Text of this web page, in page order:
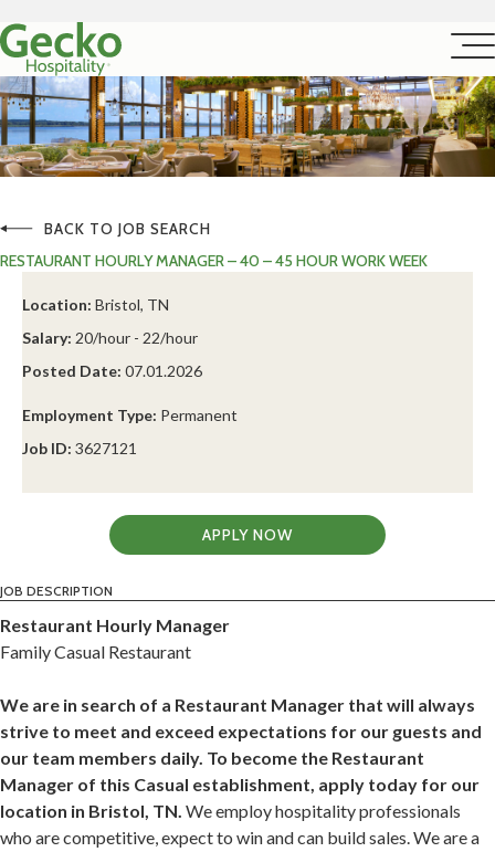
BACK TO JOB SEARCH
RESTAURANT HOURLY MANAGER – 40 – 45 HOUR WORK WEEK
Location: Bristol, TN
Salary: 20/hour - 22/hour
Posted Date: 07.01.2026
Employment Type: Permanent
Job ID: 3627121
APPLY NOW
JOB DESCRIPTION
Restaurant Hourly Manager
Family Casual Restaurant
We are in search of a Restaurant Manager that will always
strive to meet and exceed expectations for our guests and
our team members daily. To become the Restaurant
Manager of this Casual establishment, apply today for our
location in Bristol, TN. We employ hospitality professionals
who are competitive, expect to win and can build sales. We are a